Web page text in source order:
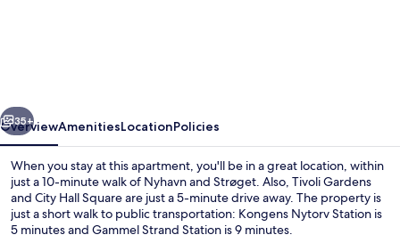
Apartment
With
Balcony
in
Central
Next
35+
OverviewAmenitiesLocationPolicies
When you stay at this apartment, you'll be in a great location, within
just a 10-minute walk of Nyhavn and Strøget. Also, Tivoli Gardens
and City Hall Square are just a 5-minute drive away. The property is
just a short walk to public transportation: Kongens Nytorv Station is
5 minutes and Gammel Strand Station is 9 minutes.